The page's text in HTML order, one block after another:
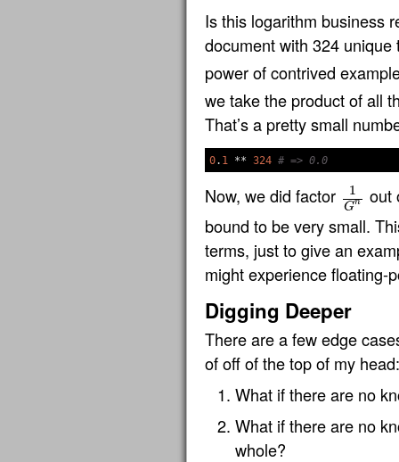
Is this logarithm business
document with 324
power of contrived
we take the product of all
That’s a pretty small
0. 1 ** 324 # => 0.0
Now, we did factor 1
Gn
1Gn out
bound to be very small.
terms, just to give an
might experience floating-
Digging Deeper
There are a few edge
of off of the top of my head:
What if there are no
What if there are no
whole?